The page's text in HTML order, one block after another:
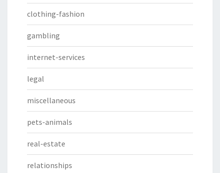
clothing-fashion
gambling
internet-services
legal
miscellaneous
pets-animals
real-estate
relationships